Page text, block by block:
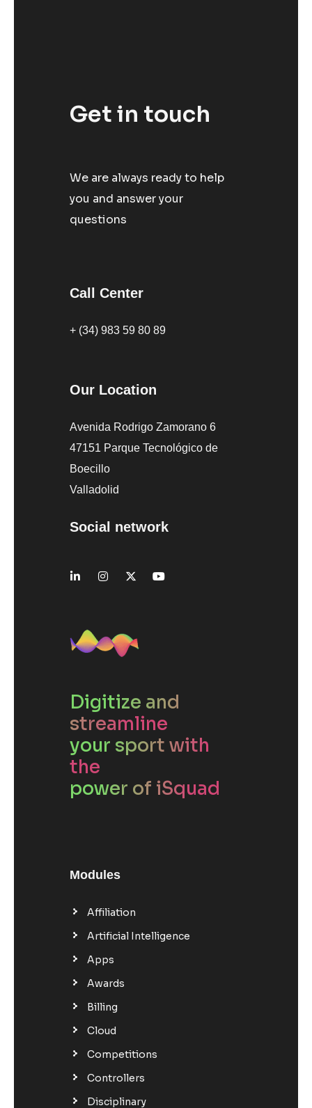
Get in touch
We are always ready to help
you and answer your
questions
Call Center
+ (34) 983 59 80 89
Our Location
Avenida Rodrigo Zamorano 6
47151 Parque Tecnológico de
Boecillo
Valladolid
Social network
Digitize and
streamline
your sport with
the
power of iSquad
Modules
Affiliation
Artificial Intelligence
Apps
Awards
Billing
Cloud
Competitions
Controllers
Disciplinary